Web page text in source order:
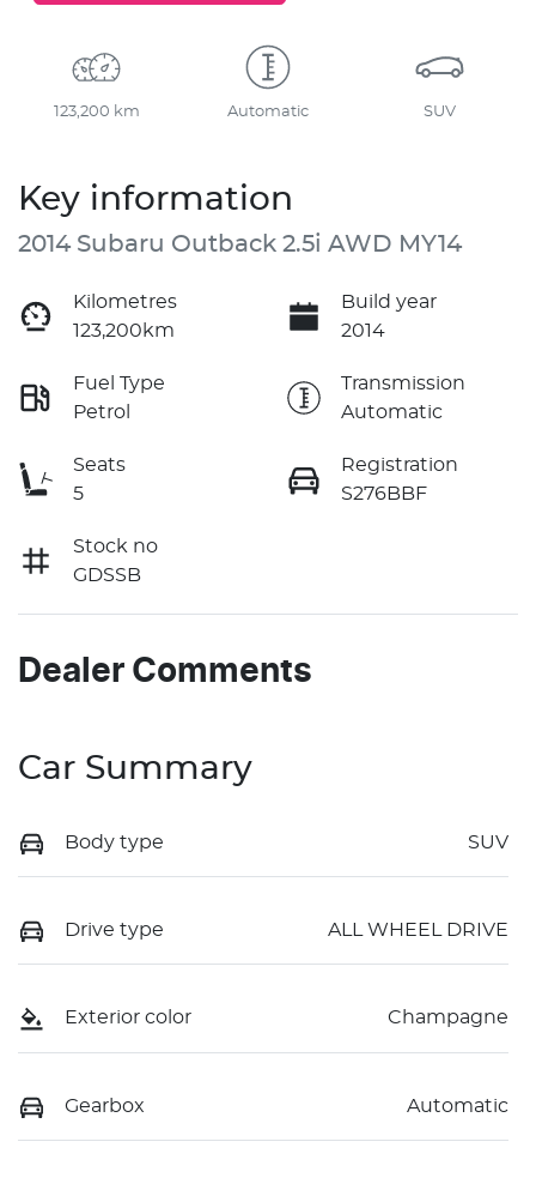
123,200 km Automatic SUV
Key information
2014 Subaru Outback 2.5i AWD MY14
Kilometres
123,200km
Build year
2014
Fuel Type
Petrol
Transmission
Automatic
Seats
5
Registration
S276BBF
Stock no
GDSSB
Dealer Comments
Car Summary
Body type SUV
Drive type ALL WHEEL DRIVE
Exterior color Champagne
Gearbox Automatic